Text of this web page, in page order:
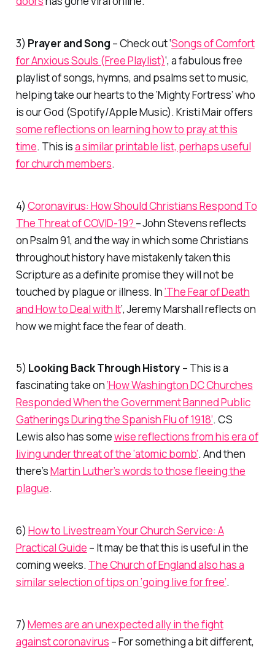
3) Prayer and Song – Check out ‘Songs of Comfort
for Anxious Souls (Free Playlist)‘, a fabulous free
playlist of songs, hymns, and psalms set to music,
helping take our hearts to the ‘Mighty Fortress’ who
is our God (Spotify/Apple Music). Kristi Mair offers
some reflections on learning how to pray at this
time. This isa similar printable list, perhaps useful
for church members.
4) Coronavirus: How Should Christians Respond To
The Threat of COVID-19? – John Stevens reflects
on Psalm 91, and the way in which some Christians
throughout history have mistakenly taken this
Scripture as a definite promise they will not be
touched by plague or illness. In‘The Fear of Death
and How to Deal with It‘, Jeremy Marshall reflects on
how we might face the fear of death.
5) Looking Back Through History – This is a
fascinating take on‘How Washington DC Churches
Responded When the Government Banned Public
Gatherings During the Spanish Flu of 1918’. CS
Lewis also has somewise reflections from his era of
living under threat of the ‘atomic bomb’. And then
there’sMartin Luther’s words to those fleeing the
plague.
6) How to Livestream Your Church Service: A
Practical Guide – It may be that this is useful in the
coming weeks. The Church of England also has a
similar selection of tips on ‘going live for free’.
7) Memes are an unexpected ally in the fight
against coronavirus – For something a bit different,